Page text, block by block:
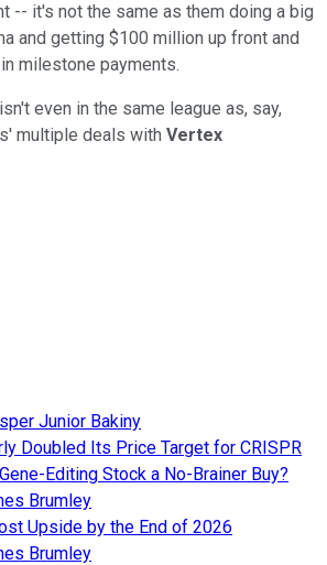
-- it's not the same as them doing a big
and getting $100 million up front and
milestone payments.
even in the same league as, say,
multiple deals with Vertex
Junior Bakiny
Doubled Its Price Target for CRISPR
Editing Stock a No-Brainer Buy?
Brumley
Upside by the End of 2026
Brumley